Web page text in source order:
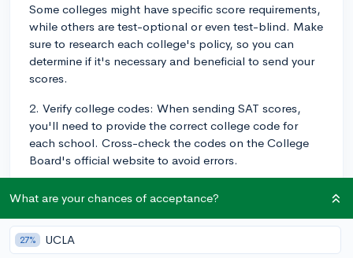
Some colleges might have specific score requirements,
while others are test-optional or even test-blind. Make
sure to research each college's policy, so you can
determine if it's necessary and beneficial to send your
scores.
2. Verify college codes: When sending SAT scores,
you'll need to provide the correct college code for
each school. Cross-check the codes on the College
Board's official website to avoid errors.
deadlines for score submission, and send your SAT
scores well in advance. Processing and delivery can
take time, so don't wait until the last minute.
What are your chances of acceptance?
27% UCLA